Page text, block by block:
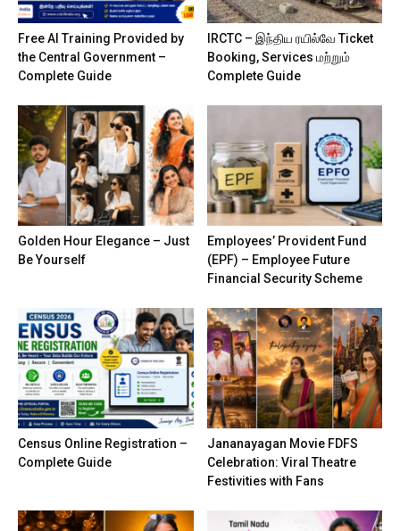
Free AI Training Provided by
the Central Government –
Complete Guide
IRCTC – இந்திய ரயில்வே Ticket
Booking, Services மற்றும்
Complete Guide
Golden Hour Elegance – Just
Be Yourself
Employees’ Provident Fund
(EPF) – Employee Future
Financial Security Scheme
Census Online Registration –
Complete Guide
Jananayagan Movie FDFS
Celebration: Viral Theatre
Festivities with Fans